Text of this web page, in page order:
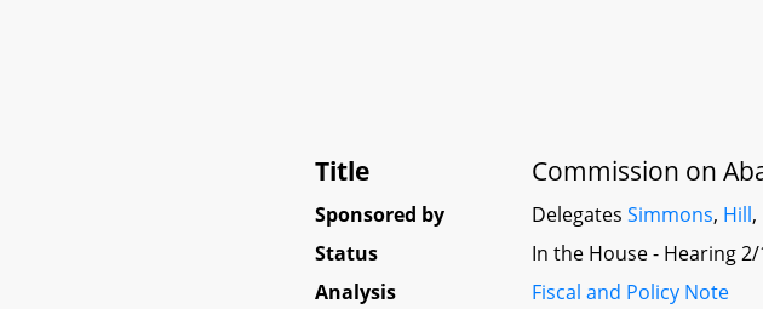
Title Commission on
Sponsored by DelegatesSimmons, Hill,
Status
In the House - Hearing
Analysis
Fiscal and Policy Note